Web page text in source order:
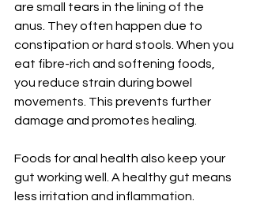
are small tears in the lining of the
anus. They often happen due to
constipation or hard stools. When you
eat fibre-rich and softening foods,
you reduce strain during bowel
movements. This prevents further
damage and promotes healing.
Foods for anal health also keep your
gut working well. A healthy gut means
less irritation and inflammation.